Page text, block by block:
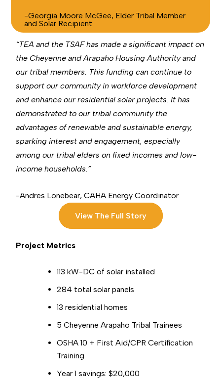
-Georgia Moore McGee, Elder Tribal Member
and Solar Recipient
“TEA and the TSAF has made a significant impact on
the Cheyenne and Arapaho Housing Authority and
our tribal members. This funding can continue to
support our community in workforce development
and enhance our residential solar projects. It has
demonstrated to our tribal community the
advantages of renewable and sustainable energy,
sparking interest and engagement, especially
among our tribal elders on fixed incomes and low-
income households.”
-Andres Lonebear, CAHA Energy Coordinator
View The Full Story
Project Metrics
113 kW-DC of solar installed
284 total solar panels
13 residential homes
5 Cheyenne Arapaho Tribal Trainees
OSHA 10 + First Aid/CPR Certification
Training
Year 1 savings: $20,000